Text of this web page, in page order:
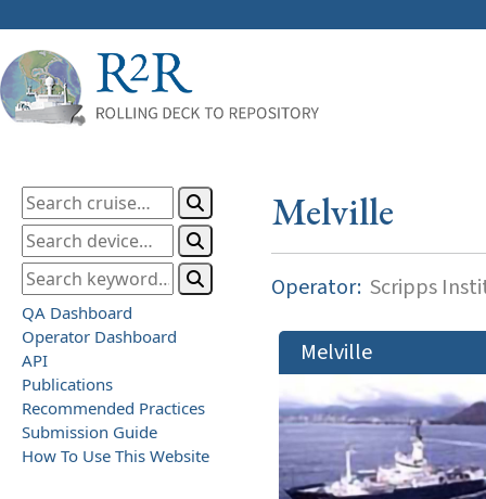
QA Dashboard
Operator Dashboard
API
Publications
Recommended Practices
Submission Guide
How To Use This Website
Melville
Operator: Scripps
Melville